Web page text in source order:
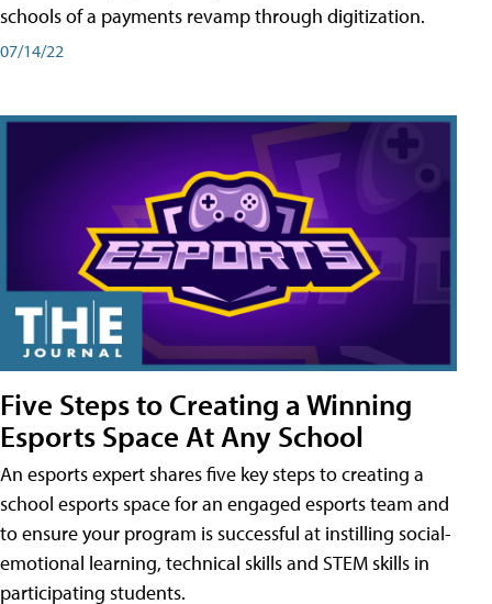
schools of a payments revamp through digitization.
07/14/22
Five Steps to Creating a Winning
Esports Space At Any School
An esports expert shares five key steps to creating a
school esports space for an engaged esports team and
to ensure your program is successful at instilling social-
emotional learning, technical skills and STEM skills in
participating students.